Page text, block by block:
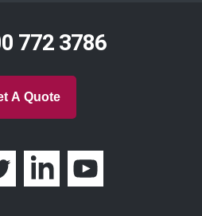
772 3786
A Quote